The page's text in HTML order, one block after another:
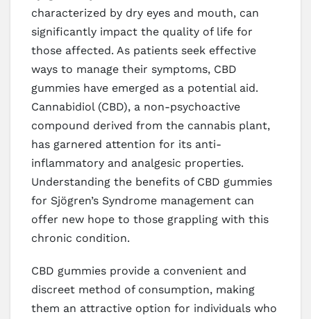
characterized by dry eyes and mouth, can
significantly impact the quality of life for
those affected. As patients seek effective
ways to manage their symptoms, CBD
gummies have emerged as a potential aid.
Cannabidiol (CBD), a non-psychoactive
compound derived from the cannabis plant,
has garnered attention for its anti-
inflammatory and analgesic properties.
Understanding the benefits of CBD gummies
for Sjögren’s Syndrome management can
offer new hope to those grappling with this
chronic condition.
CBD gummies provide a convenient and
discreet method of consumption, making
them an attractive option for individuals who